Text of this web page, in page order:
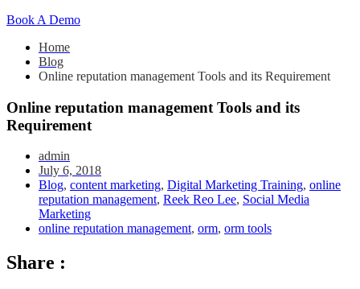
Book A Demo
Home
Blog
Online reputation management Tools and its Requirement
Online reputation management Tools and its
Requirement
admin
July 6, 2018
Blog, content marketing, Digital Marketing Training, online
reputation management, Reek Reo Lee, Social Media
Marketing
online reputation management, orm, orm tools
Share :